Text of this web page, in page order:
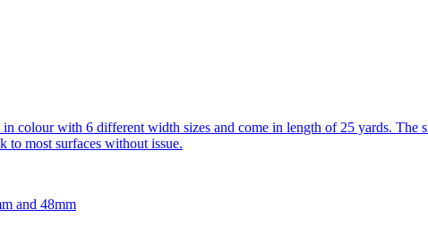
colour with 6 different width sizes and come in length of 25 yards.
to most surfaces without issue.
and 48mm